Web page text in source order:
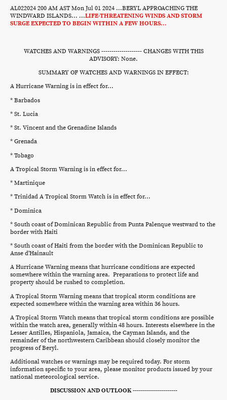
AL022024 200 AM AST Mon Jul 01 2024 ...BERYL APPROACHING THE
WINDWARD ISLANDS... ...LIFE-THREATENING WINDS AND STORM
SURGE EXPECTED TO BEGIN WITHIN A FEW HOURS...
WATCHES AND WARNINGS -------------------- CHANGES WITH THIS
ADVISORY: None.
SUMMARY OF WATCHES AND WARNINGS IN EFFECT:
A Hurricane Warning is in effect for...
* Barbados
* St. Lucia
* St. Vincent and the Grenadine Islands
* Grenada
* Tobago
A Tropical Storm Warning is in effect for...
* Martinique
* Trinidad A Tropical Storm Watch is in effect for...
* Dominica
* South coast of Dominican Republic from Punta Palenque westward to the
border with Haiti
* South coast of Haiti from the border with the Dominican Republic to
Anse d'Hainault
A Hurricane Warning means that hurricane conditions are expected
somewhere within the warning area. Preparations to protect life and
property should be rushed to completion.
A Tropical Storm Warning means that tropical storm conditions are
expected somewhere within the warning area within 36 hours.
A Tropical Storm Watch means that tropical storm conditions are possible
within the watch area, generally within 48 hours. Interests elsewhere in the
Lesser Antilles, Hispaniola, Jamaica, the Cayman Islands, and the
remainder of the northwestern Caribbean should closely monitor the
progress of Beryl.
Additional watches or warnings may be required today. For storm
information specific to your area, please monitor products issued by your
national meteorological service.
DISCUSSION AND OUTLOOK ----------------------